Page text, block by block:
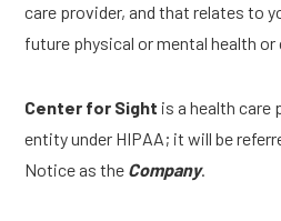
care provider, and that relates to
future physical or mental health
Center for Sight is a health care
entity under HIPAA; it will be
Notice as the Company.